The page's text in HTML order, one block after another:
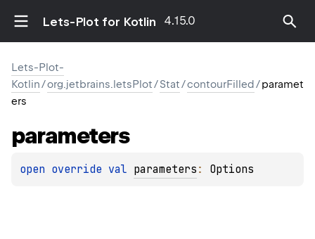
Lets-Plot for Kotlin 4.15.0
Lets-Plot-
Kotlin/org.jetbrains.letsPlot/Stat/contourFilled/paramet
ers
parameters
open override val parameters : Options